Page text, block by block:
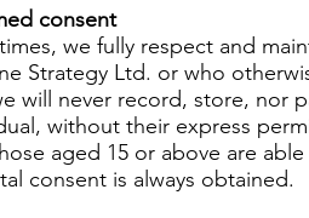
consent
we fully respect and
Strategy Ltd. or who
will never record, store, nor
without their express
aged 15 or above are
consent is always obtained.